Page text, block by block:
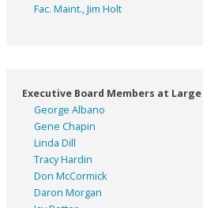
Fac. Maint., Jim Holt
Executive Board Members at Large
George Albano
Gene Chapin
Linda Dill
Tracy Hardin
Don McCormick
Daron Morgan